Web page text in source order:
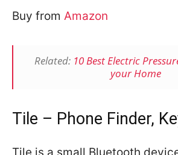
Buy from Amazon
Related: 10 Best Electric
your Home
Tile – Phone Finder,
Tile is a small Bluetooth